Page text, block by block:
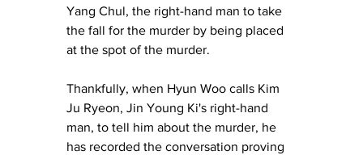
Yang Chul, the right-hand man to take
the fall for the murder by being placed
at the spot of the murder.
Thankfully, when Hyun Woo calls Kim
Ju Ryeon, Jin Young Ki's right-hand
man, to tell him about the murder, he
has recorded the conversation proving